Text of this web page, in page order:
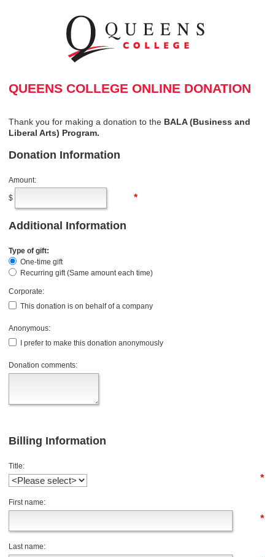
QUEENS COLLEGE ONLINE DONATION
Thank you for making a donation to the BALA (Business and
Liberal Arts) Program.
Donation Information
Amount:
$ *
Additional Information
Type of gift:
One-time gift
Recurring gift (Same amount each time)
Corporate:
This donation is on behalf of a company
Anonymous:
I prefer to make this donation anonymously
Donation comments:
Billing Information
Title:
*
First name:
*
Last name: